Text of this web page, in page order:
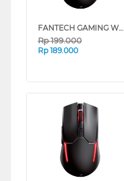
FANTECH GAMING WIRELESS MOUSE VENOM II WGC2 SERIES (YELLOW)
Rp199.000
Rp 189.000